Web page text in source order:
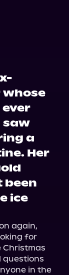
saw
a
Her
been
ice
again,
for
Christmas
questions
in the